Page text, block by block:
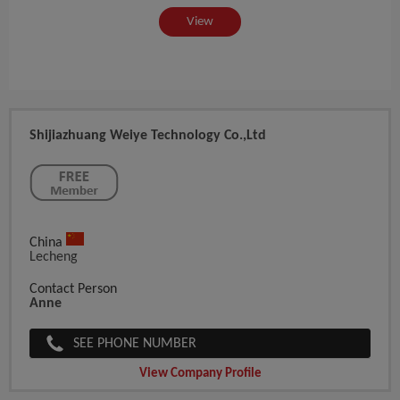
View
Shijiazhuang Weiye Technology Co.,ltd
China
Lecheng
Contact Person
Anne
SEE PHONE NUMBER
View Company Profile